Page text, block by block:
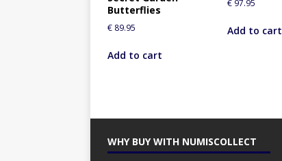
Butterflies
€ 89.95
Add to cart
€ 97.95
Add to cart
WHY BUY WITH NUMISCOLLECT